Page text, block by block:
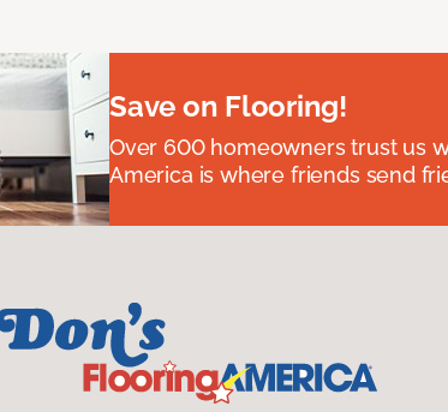
Save on Flooring!
Over 600 homeowners trust us
America is where friends send